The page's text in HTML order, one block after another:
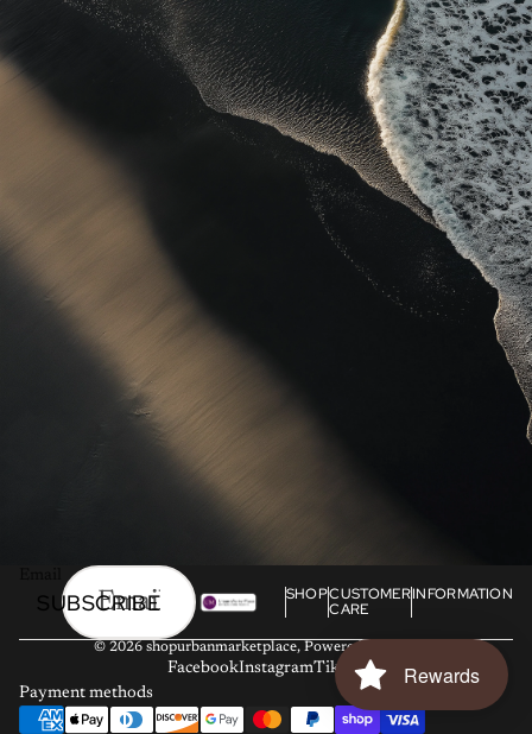
SUBSCRIBE SHOPCUSTOMER
CARE
INFORMATION
© 2026 shopurbanmarketplace, Powered by Shopify
FacebookInstagramTiktok
Payment methods
Rewards